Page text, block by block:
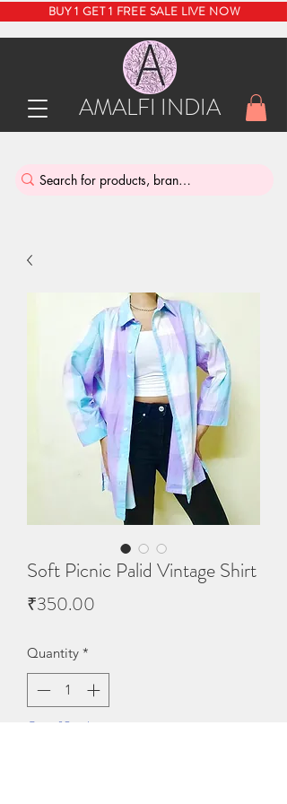
BUY 1 GET 1 FREE SALE LIVE NOW
AMALFI INDIA
Soft Picnic Palid Vintage Shirt
₹350.00
Quantity *
Out of Stock